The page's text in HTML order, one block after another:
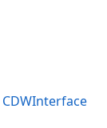
CDWInterface